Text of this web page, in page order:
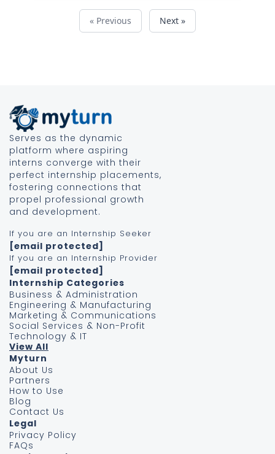
« Previous Next »
Serves as the dynamic
platform where aspiring
interns converge with their
perfect internship placements,
fostering connections that
propel professional growth
and development.
If you are an Internship Seeker
[email protected]
If you are an Internship Provider
[email protected]
Internship Categories
Business & Administration
Engineering & Manufacturing
Marketing & Communications
Social Services & Non-Profit
Technology & IT
View All
Myturn
About Us
Partners
How to Use
Blog
Contact Us
Legal
Privacy Policy
FAQs